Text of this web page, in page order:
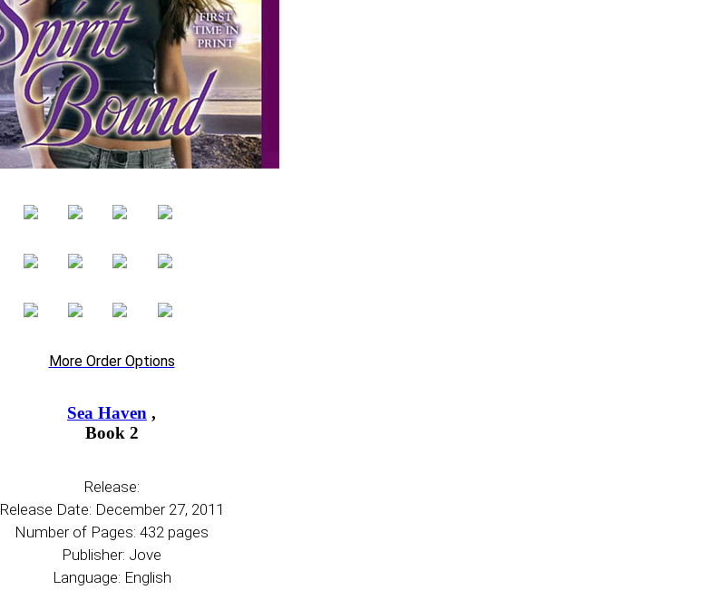
More Order Options
Sea Haven ,
Book 2
Release:
Release Date: December 27, 2011
Number of Pages: 432 pages
Publisher: Jove
Language: English